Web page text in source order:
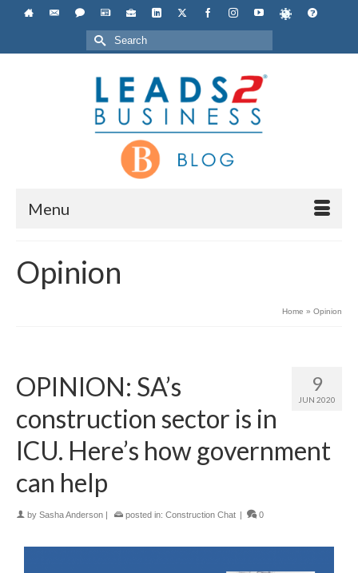
Search
for:
Menu
Opinion
Home » Opinion
9
JUN 2020
OPINION: SA’s
construction sector is in
ICU. Here’s how government
can help
by Sasha Anderson posted in: Construction Chat 0